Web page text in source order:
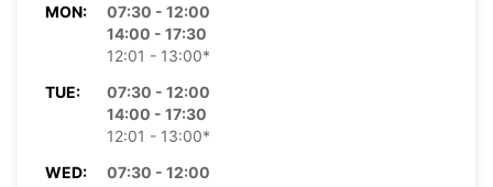
MON:
07:30 - 12:00
14:00 - 17:30
12:01 - 13:00*
TUE:
07:30 - 12:00
14:00 - 17:30
12:01 - 13:00*
WED:
07:30 - 12:00